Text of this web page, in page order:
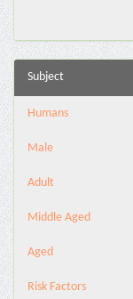
Subject
Humans
Male
Adult
Middle Aged
Aged
Risk Factors